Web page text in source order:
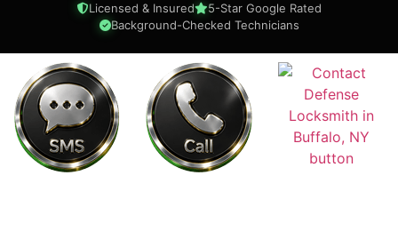
Licensed & Insured
5-Star Google Rated
Background-Checked Technicians